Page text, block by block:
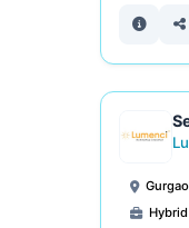
Hybrid